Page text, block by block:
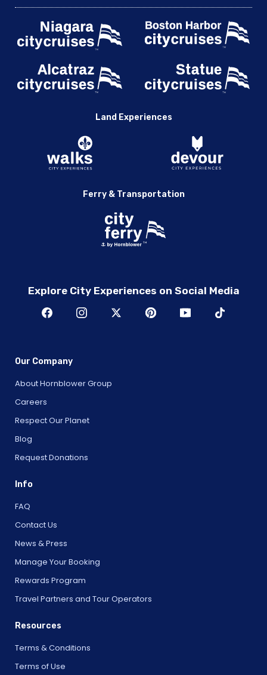
Land Experiences
Ferry & Transportation
Explore City Experiences on Social Media
Our Company
About Hornblower Group
Careers
Respect Our Planet
Blog
Request Donations
Info
FAQ
Contact Us
News & Press
Manage Your Booking
Rewards Program
Travel Partners and Tour Operators
Resources
Terms & Conditions
Terms of Use